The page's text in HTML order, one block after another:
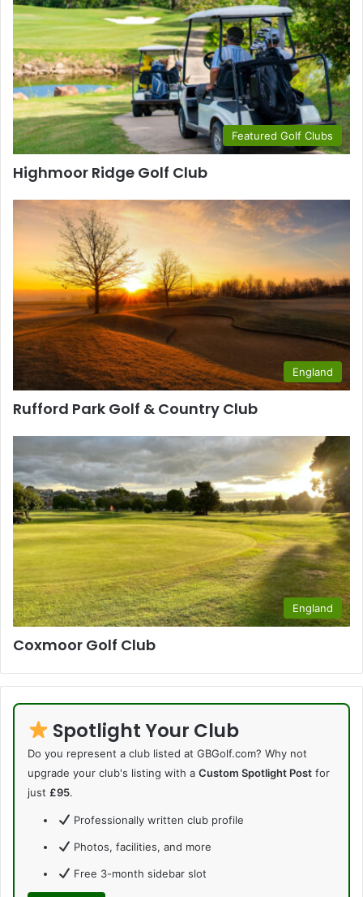
Featured Golf Clubs
Highmoor Ridge Golf Club
England
Rufford Park Golf & Country Club
England
Coxmoor Golf Club
Spotlight Your Club
Do you represent a club listed at GBGolf.com? Why not
upgrade your club's listing with a Custom Spotlight Post for
just £95.
Professionally written club profile
Photos, facilities, and more
Free 3-month sidebar slot